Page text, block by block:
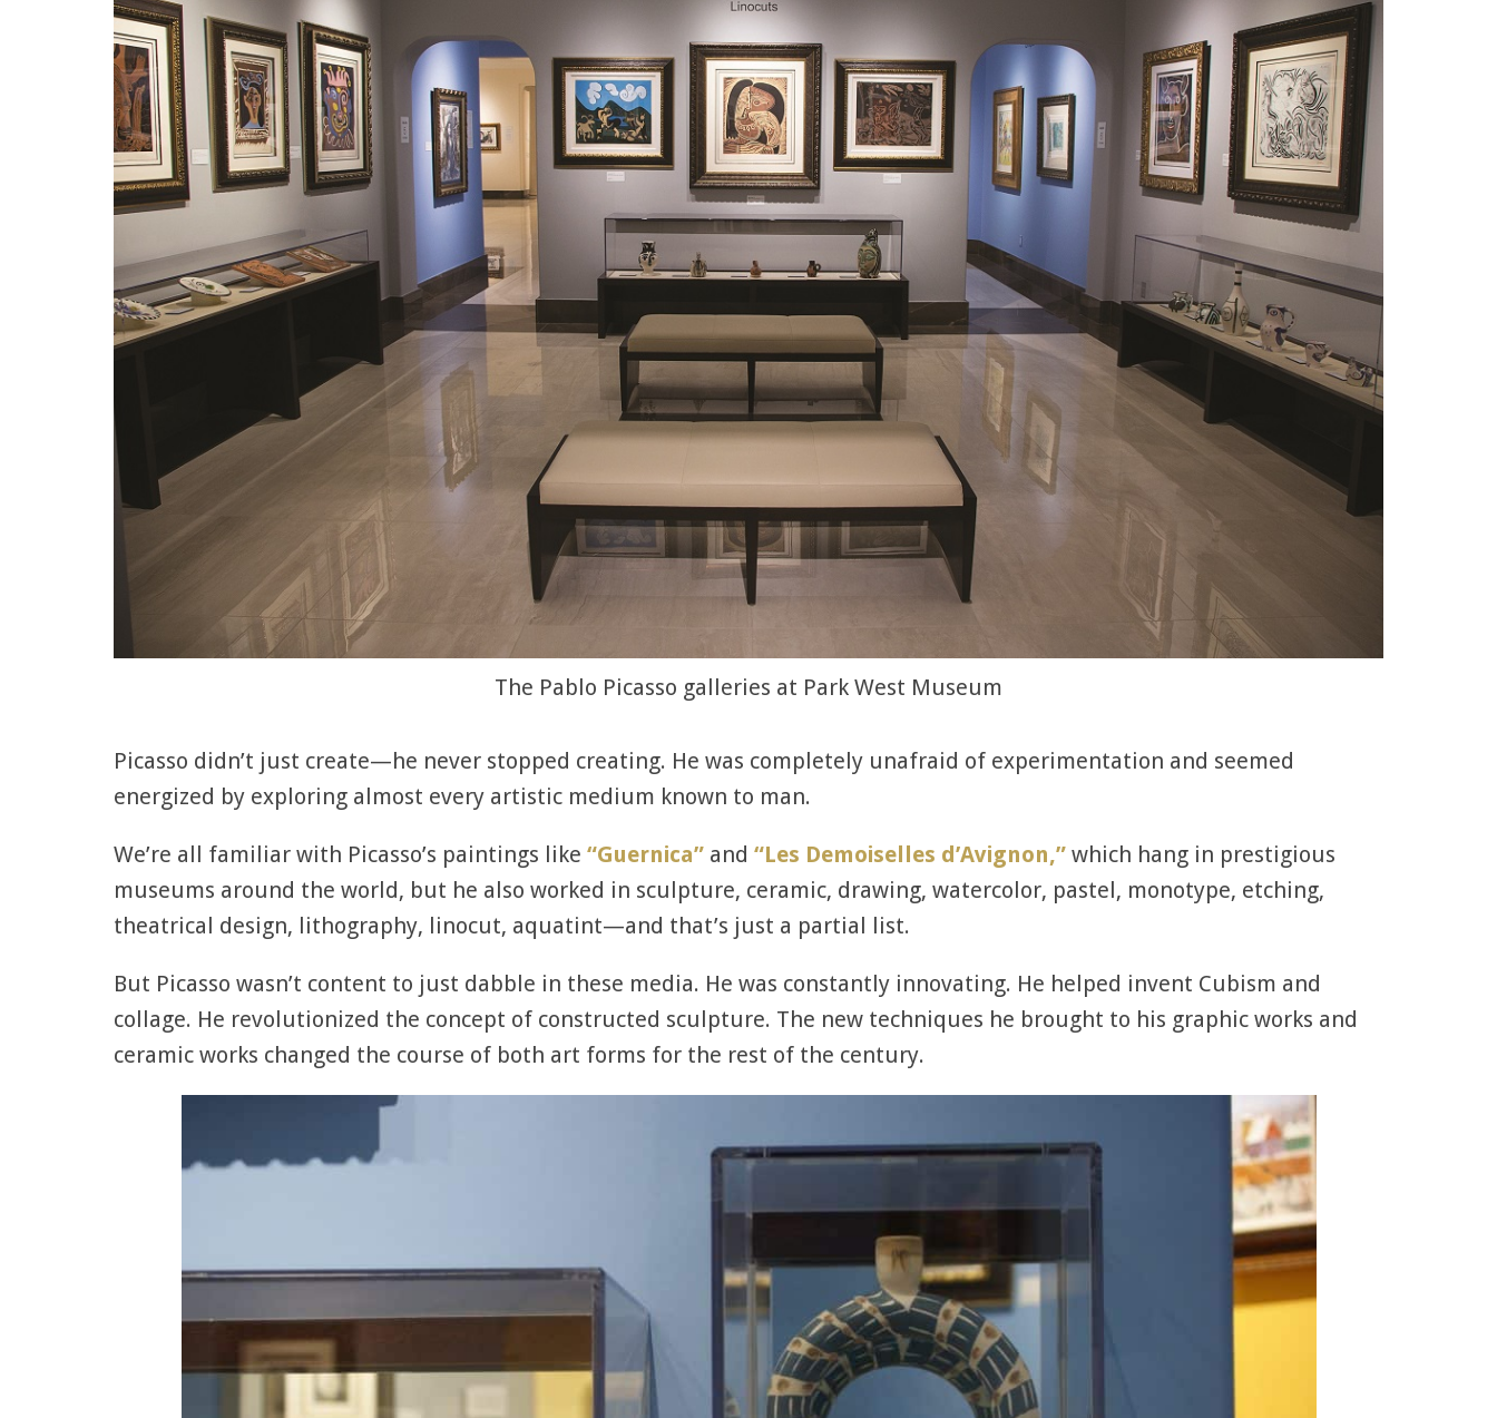
The Pablo Picasso galleries at Park West Museum
Picasso didn’t just create—he never stopped creating. He was completely unafraid of experimentation and seemed
energized by exploring almost every artistic medium known to man.
We’re all familiar with Picasso’s paintings like “Guernica” and “Les Demoiselles d’Avignon,” which hang in prestigious
museums around the world, but he also worked in sculpture, ceramic, drawing, watercolor, pastel, monotype, etching,
theatrical design, lithography, linocut, aquatint—and that’s just a partial list.
But Picasso wasn’t content to just dabble in these media. He was constantly innovating. He helped invent Cubism and
collage. He revolutionized the concept of constructed sculpture. The new techniques he brought to his graphic works and
ceramic works changed the course of both art forms for the rest of the century.